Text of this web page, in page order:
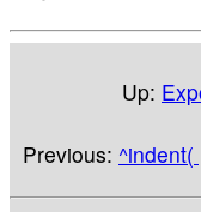
Up:
Previous: